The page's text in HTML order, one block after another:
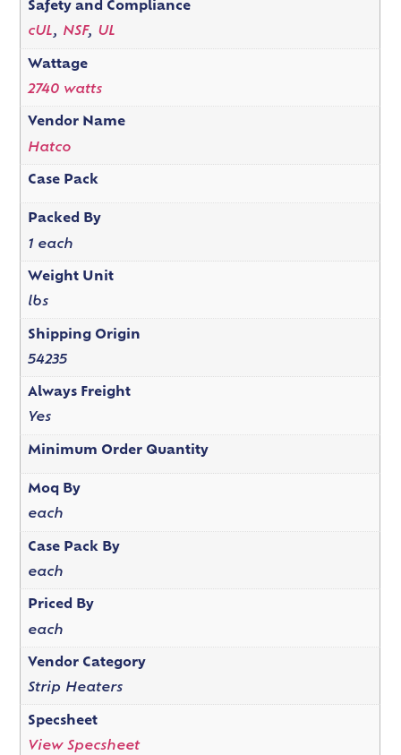
Safety and Compliance
cUL, NSF, UL
Wattage
2740 watts
Vendor Name
Hatco
Case Pack
Packed By
1 each
Weight Unit
lbs
Shipping Origin
54235
Always Freight
Yes
Minimum Order Quantity
Moq By
each
Case Pack By
each
Priced By
each
Vendor Category
Strip Heaters
Specsheet
View Specsheet